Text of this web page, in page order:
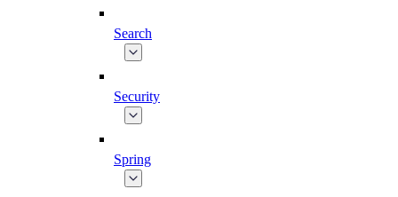
Search
Security
Spring